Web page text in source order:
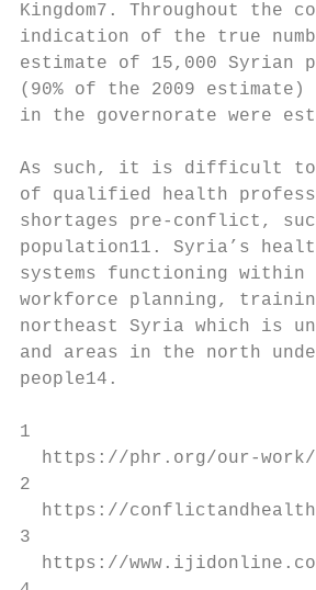
Kingdom7. Throughout
indication of the true
estimate of 15,000 Syrian
(90% of the 2009
in the governorate were
As such, it is difficult to
of qualified health
shortages pre-conflict,
population11. Syria’s
systems functioning
workforce planning,
northeast Syria which is
and areas in the north
people14.
1
https://phr.org/our-
2
https://
3
https://